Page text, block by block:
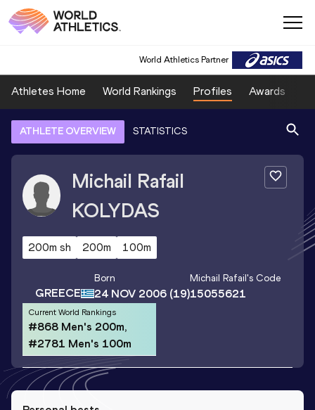
World Athletics Partner
Athletes Home World Rankings Profiles Awards
ATHLETE OVERVIEW STATISTICS
Michail Rafail
KOLYDAS
200m sh 200m 100m
GREECE
Born
24 NOV 2006(19)
Michail Rafail's Code
15055621
Current World Rankings
#868 Men's 200m,
#2781 Men's 100m